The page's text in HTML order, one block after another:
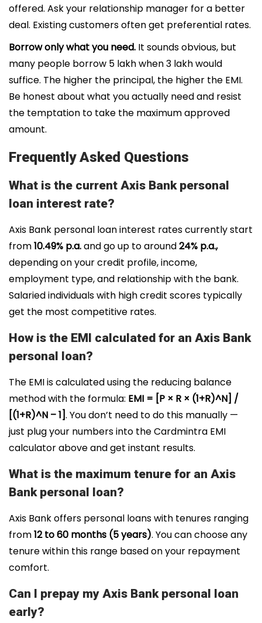
offered. Ask your relationship manager for a better
deal. Existing customers often get preferential rates.
Borrow only what you need. It sounds obvious, but
many people borrow ₹5 lakh when ₹3 lakh would
suffice. The higher the principal, the higher the EMI.
Be honest about what you actually need and resist
the temptation to take the maximum approved
amount.
Frequently Asked Questions
What is the current Axis Bank personal
loan interest rate?
Axis Bank personal loan interest rates currently start
from10.49% p.a.and go up to around24% p.a.,
depending on your credit profile, income,
employment type, and relationship with the bank.
Salaried individuals with high credit scores typically
get the most competitive rates.
How is the EMI calculated for an Axis Bank
personal loan?
The EMI is calculated using the reducing balance
method with the formula: EMI = [P × R × (1+R)^N] /
[(1+R)^N – 1]. You don’t need to do this manually —
just plug your numbers into the Cardmintra EMI
calculator above and get instant results.
What is the maximum tenure for an Axis
Bank personal loan?
Axis Bank offers personal loans with tenures ranging
from12to 60 months (5 years). You can choose any
tenure within this range based on your repayment
comfort.
Can I prepay my Axis Bank personal loan
early?